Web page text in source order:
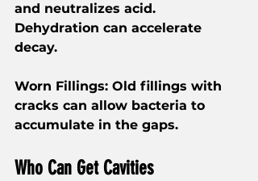
and neutralizes acid.
Dehydration can accelerate
decay.
Worn Fillings: Old fillings with
cracks can allow bacteria to
accumulate in the gaps.
Who Can Get Cavities